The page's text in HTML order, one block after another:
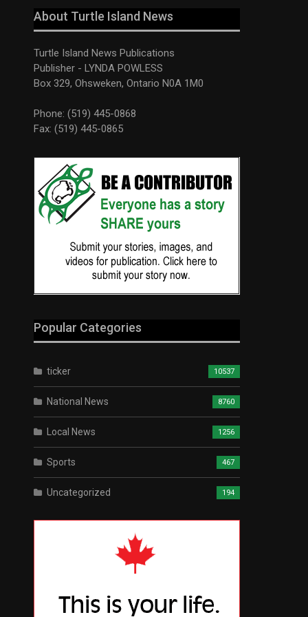
About Turtle Island News
Turtle Island News Publications
Publisher - LYNDA POWLESS
Box 329, Ohsweken, Ontario N0A 1M0
Phone: (519) 445-0868
Fax: (519) 445-0865
Popular Categories
ticker 10537
National News 8760
Local News 1256
Sports 467
Uncategorized 194